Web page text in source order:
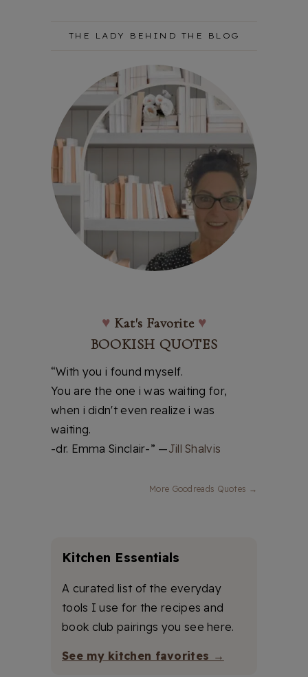
THE LADY BEHIND THE BLOG
♥ Kat's Favorite ♥
BOOKISH QUOTES
“With you i found myself.
You are the one i was waiting for,
when i didn't even realize i was
waiting.
-dr. Emma Sinclair-” —Jill Shalvis
More Goodreads Quotes →
Kitchen Essentials
A curated list of the everyday
tools I use for the recipes and
book club pairings you see here.
See my kitchen favorites →